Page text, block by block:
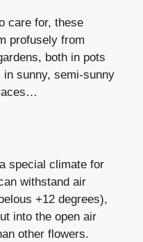
care for, these
profusely from
both in pots
in sunny, semi-sunny
special climate for
withstand air
+12 degrees),
into the open air
other flowers.